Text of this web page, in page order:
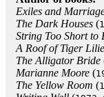
Exiles and
The Dark Houses (
String Too Short to
A Roof of Tiger
The Alligator Bride
Marianne Moore (
The Yellow Room (